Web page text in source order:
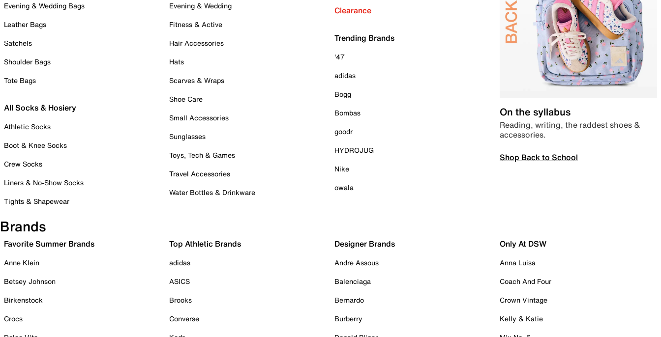
Evening & Wedding Bags
Leather Bags
Satchels
Shoulder Bags
Tote Bags
All Socks & Hosiery
Athletic Socks
Boot & Knee Socks
Crew Socks
Liners & No-Show Socks
Tights & Shapewear
Evening & Wedding
Fitness & Active
Hair Accessories
Hats
Scarves & Wraps
Shoe Care
Small Accessories
Sunglasses
Toys, Tech & Games
Travel Accessories
Water Bottles & Drinkware
Clearance
Trending Brands
'47
adidas
Bogg
Bombas
goodr
HYDROJUG
Nike
owala
On the syllabus
Reading, writing, the raddest shoes &
accessories.
Shop Back to School
Brands
Favorite Summer Brands
Anne Klein
Betsey Johnson
Birkenstock
Crocs
Top Athletic Brands
adidas
ASICS
Brooks
Converse
Designer Brands
Andre Assous
Balenciaga
Bernardo
Burberry
Only At DSW
Anna Luisa
Coach And Four
Crown Vintage
Kelly & Katie